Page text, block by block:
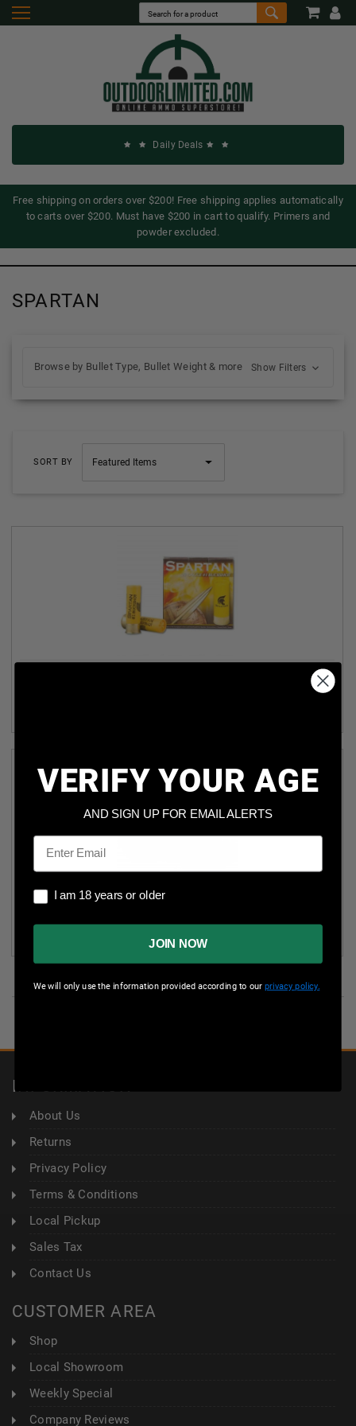
Daily Deals
Free shipping on orders over $200! Free shipping applies automatically
to carts over $200. Must have $200 in cart to qualify. Primers and
powder excluded.
SPARTAN
SORT BY
SPARTAN 20 GAUGE AMMUNITION SA2000 2-3/4" #1
SPARTAN 12 GAUGE AMMUNITION SA1200 2-3/4" 00
Browse by Bullet Type, Bullet Weight & more Show Filters
INFORMATION
About Us
Returns
Privacy Policy
Terms & Conditions
Local Pickup
Sales Tax
Contact Us
CUSTOMER AREA
Shop
Local Showroom
Weekly Special
Company Reviews
VERIFY YOUR AGE
AND SIGN UP FOR EMAIL ALERTS
Email
I am 18 years or older
I am 18 years or older
JOIN NOW
We will only use the information provided according to our privacy policy.